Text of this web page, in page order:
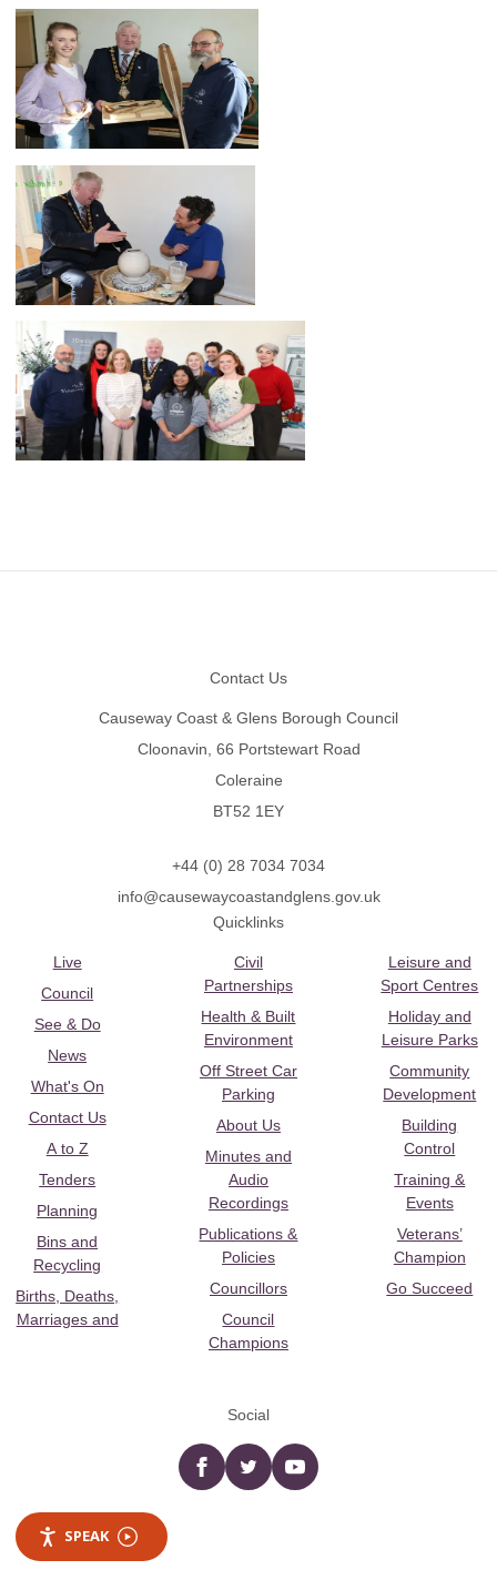
Contact Us
Causeway Coast & Glens Borough Council
Cloonavin, 66 Portstewart Road
Coleraine
BT52 1EY
+44 (0) 28 7034 7034
info@causewaycoastandglens.gov.uk
Quicklinks
Live
Council
See & Do
News
What's On
Contact Us
A to Z
Tenders
Planning
Bins and
Recycling
Births, Deaths,
Marriages and
Civil
Partnerships
Health & Built
Environment
Off Street Car
Parking
About Us
Minutes and
Audio
Recordings
Publications &
Policies
Councillors
Council
Champions
Leisure and
Sport Centres
Holiday and
Leisure Parks
Community
Development
Building
Control
Training &
Events
Veterans’
Champion
Go Succeed
Social
Facebooktwitter YouTube
SPEAK